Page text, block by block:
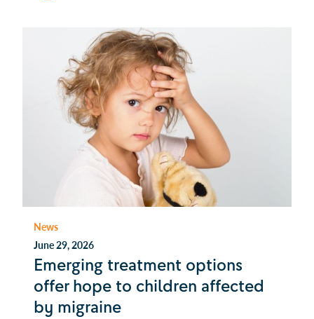
News
June 29, 2026
Emerging treatment options
offer hope to children affected
by migraine